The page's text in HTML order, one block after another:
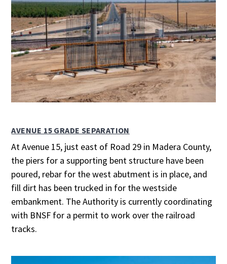
AVENUE 15 GRADE SEPARATION
At Avenue 15, just east of Road 29 in Madera County,
the piers for a supporting bent structure have been
poured, rebar for the west abutment is in place, and
fill dirt has been trucked in for the westside
embankment. The Authority is currently coordinating
with BNSF for a permit to work over the railroad
tracks.